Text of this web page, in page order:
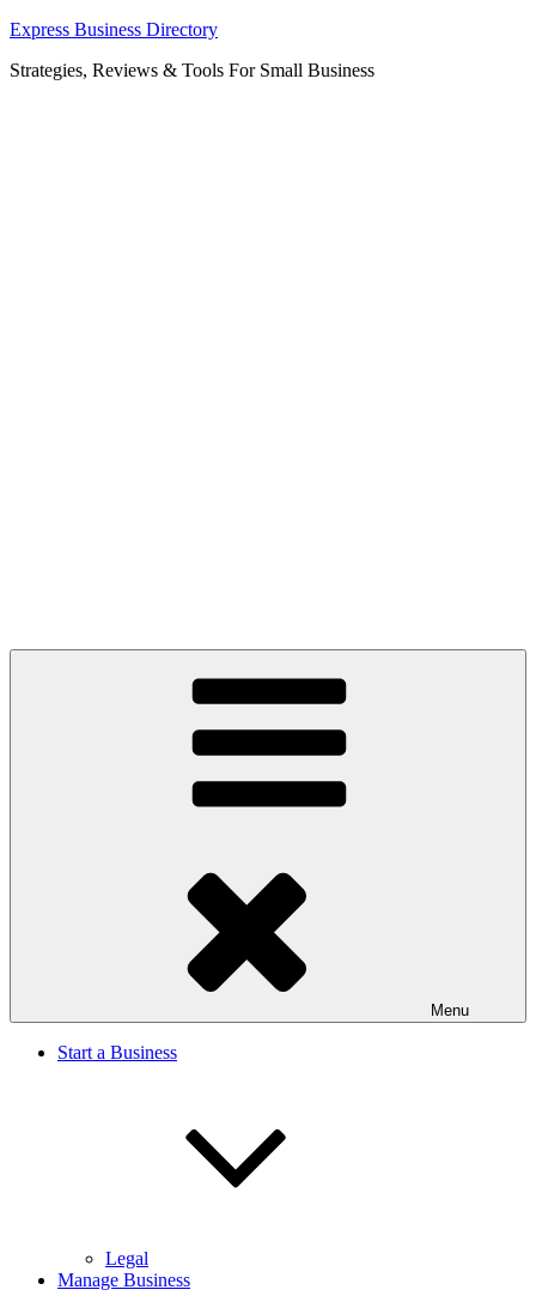
Skip
content
Express Business Directory
Strategies, Reviews & Tools For Small Business
Menu
Start a Business
Legal
Manage Business